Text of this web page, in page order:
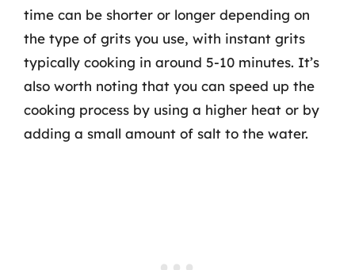
time can be shorter or longer depending on
the type of grits you use, with instant grits
typically cooking in around 5-10 minutes. It’s
also worth noting that you can speed up the
cooking process by using a higher heat or by
adding a small amount of salt to the water.